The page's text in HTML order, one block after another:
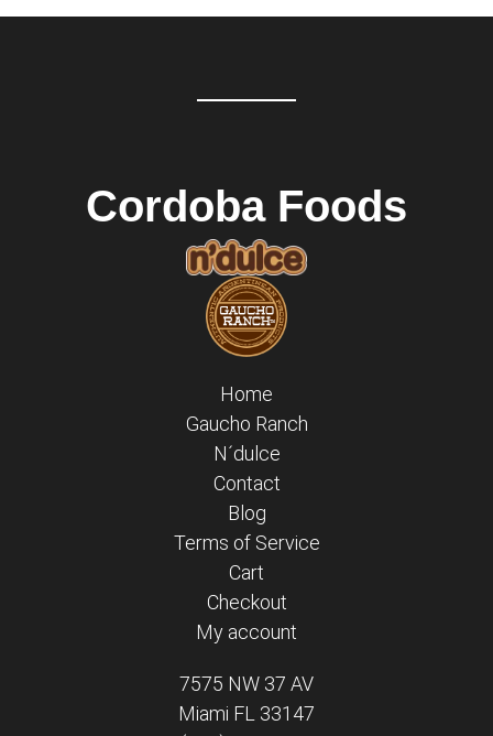
Cordoba Foods
Home
Gaucho Ranch
N´dulce
Contact
Blog
Terms of Service
Cart
Checkout
My account
7575 NW 37 AV
Miami FL 33147